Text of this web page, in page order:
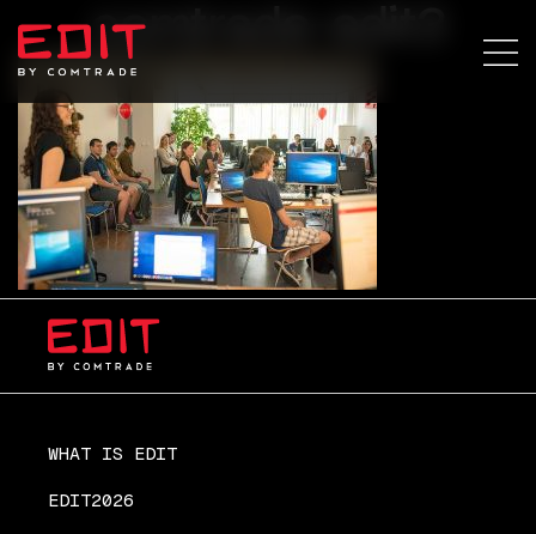
comtrade-edit3
WHAT IS EDIT
EDIT2026